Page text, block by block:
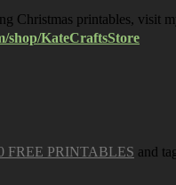
Christmas printables, visit
shop/KateCraftsStore
FREE PRINTABLES and